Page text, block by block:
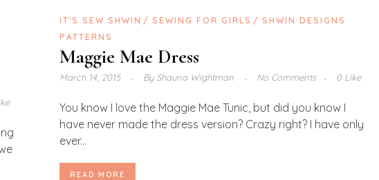
IT'S SEW SHWIN SEWING FOR GIRLS
SHWIN DESIGNS
PATTERNS
Maggie Mae Dress
March 14, 2015 ByShauna Wightman No Comments 0 Like
You know I love the Maggie Mae Tunic, but did you know I
have never made the dress version? Crazy right? I have only
ever...
READ MORE